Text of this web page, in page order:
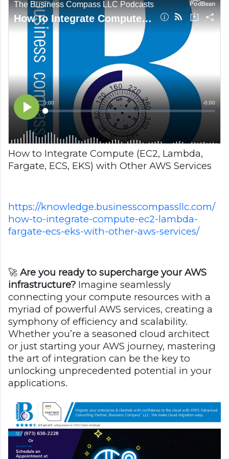
How to Integrate Compute (EC2, Lambda,
Fargate, ECS, EKS) with Other AWS Services
https://knowledge.businesscompassllc.com/
how-to-integrate-compute-ec2-lambda-
fargate-ecs-eks-with-other-aws-services/
🚀Are you ready to supercharge your AWS
infrastructure? Imagine seamlessly
connecting your compute resources with a
myriad of powerful AWS services, creating a
symphony of efficiency and scalability.
Whether you’re a seasoned cloud architect
or just starting your AWS journey, mastering
the art of integration can be the key to
unlocking unprecedented potential in your
applications.